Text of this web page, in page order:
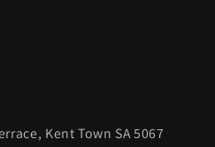
Kent Town SA 5067